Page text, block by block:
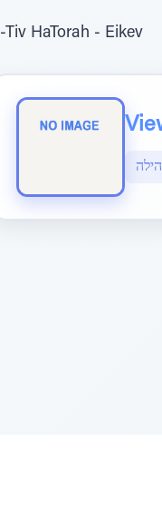
-Tiv HaTorah - Eikev